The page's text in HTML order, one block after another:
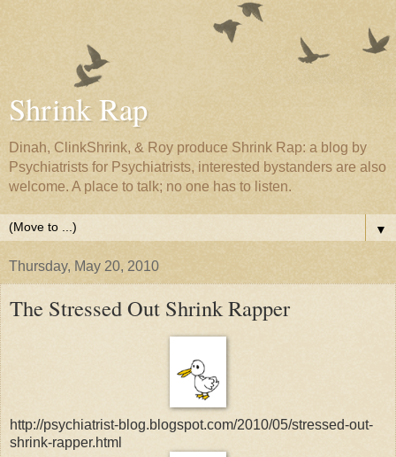
Shrink Rap
Dinah, ClinkShrink, & Roy produce Shrink Rap: a blog by
Psychiatrists for Psychiatrists, interested bystanders are also
welcome. A place to talk; no one has to listen.
▼
Thursday, May 20, 2010
The Stressed Out Shrink Rapper
http://psychiatrist-blog.blogspot.com/2010/05/stressed-out-
shrink-rapper.html